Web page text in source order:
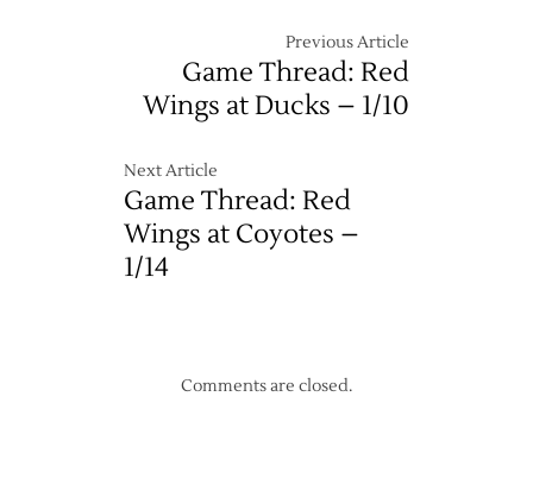
Previous Article
Game Thread: Red
Wings at Ducks – 1/10
Next Article
Game Thread: Red
Wings at Coyotes –
1/14
Comments are closed.